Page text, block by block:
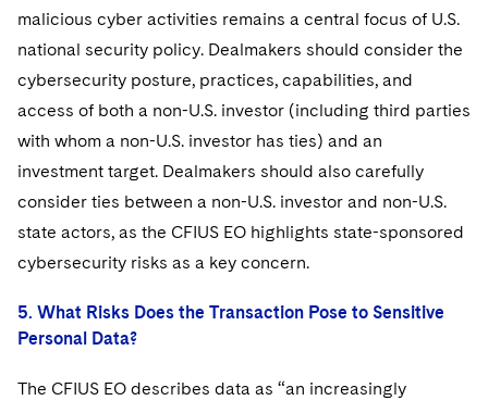
malicious cyber activities remains a central focus of U.S.
national security policy. Dealmakers should consider the
cybersecurity posture, practices, capabilities, and
access of both a non-U.S. investor (including third parties
with whom a non-U.S. investor has ties) and an
investment target. Dealmakers should also carefully
consider ties between a non-U.S. investor and non-U.S.
state actors, as the CFIUS EO highlights state-sponsored
cybersecurity risks as a key concern.
5. What Risks Does the Transaction Pose to Sensitive
Personal Data?
The CFIUS EO describes data as “an increasingly